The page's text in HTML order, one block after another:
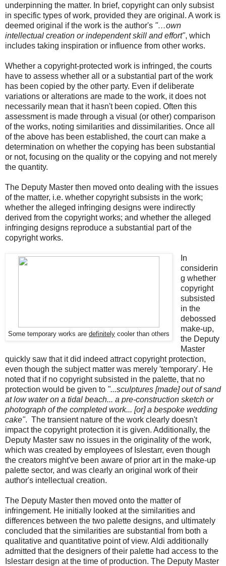
underpinning the matter. In brief, copyright can only subsist
in specific types of work, provided they are original. A work is
deemed original if the work is the author's "…own
intellectual creation or independent skill and effort", which
includes taking inspiration or influence from other works.
Whether a copyright-protected work is infringed, the courts
have to assess whether all or a substantial part of the work
has been copied by the other party. Even if deliberate
variations or alterations are made to the work, it does not
necessarily mean that it hasn't been copied. Often this
assessment is made through a visual (or other) comparison
of the works, noting similarities and dissimilarities. Once all
of the above has been established, the court can make a
determination on whether the copying has been substantial
or not, focusing on the quality or the copying and not merely
the quantity.
The Deputy Master then moved onto dealing with the issues
of the matter, i.e. whether copyright subsists in the work;
whether the alleged infringing designs were indirectly
derived from the copyright works; and whether the alleged
infringing designs reproduce a substantial part of the
copyright works.
Some temporary works are definitely cooler than others
In
considerin
g whether
copyright
subsisted
in the
debossed
make-up,
the Deputy
Master
quickly saw that it did indeed attract copyright protection,
even though the subject matter was merely 'temporary'. He
noted that if no copyright subsisted in the palette, that no
protection would be given to "...sculptures [made] out of sand
at low water on a tidal beach... a pre-construction sketch or
photograph of the completed work... [or] a bespoke wedding
cake". The transient nature of the work clearly doesn't
impact the copyright protection it is given. Additionally, the
Deputy Master saw no issues in the originality of the work,
which was created by employees of Islestarr, even though
the creators might've been aware of prior art in the make-up
palette sector, and was clearly an original work of their
author's intellectual creation.
The Deputy Master then moved onto the matter of
infringement. He initially looked at the similarities and
differences between the two palette designs, and ultimately
concluded that the similarities are substantial from both a
qualitative and quantitative point of view. Aldi additionally
admitted that the designers of their palette had access to the
Islestarr design at the time of production. The Deputy Master